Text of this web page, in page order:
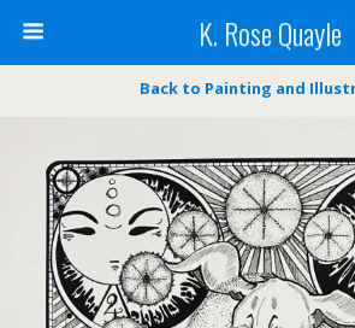
K. Rose Quayle
Back to Painting and